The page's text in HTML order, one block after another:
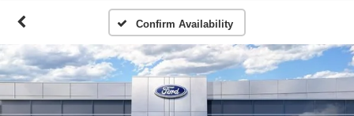
Confirm Availability